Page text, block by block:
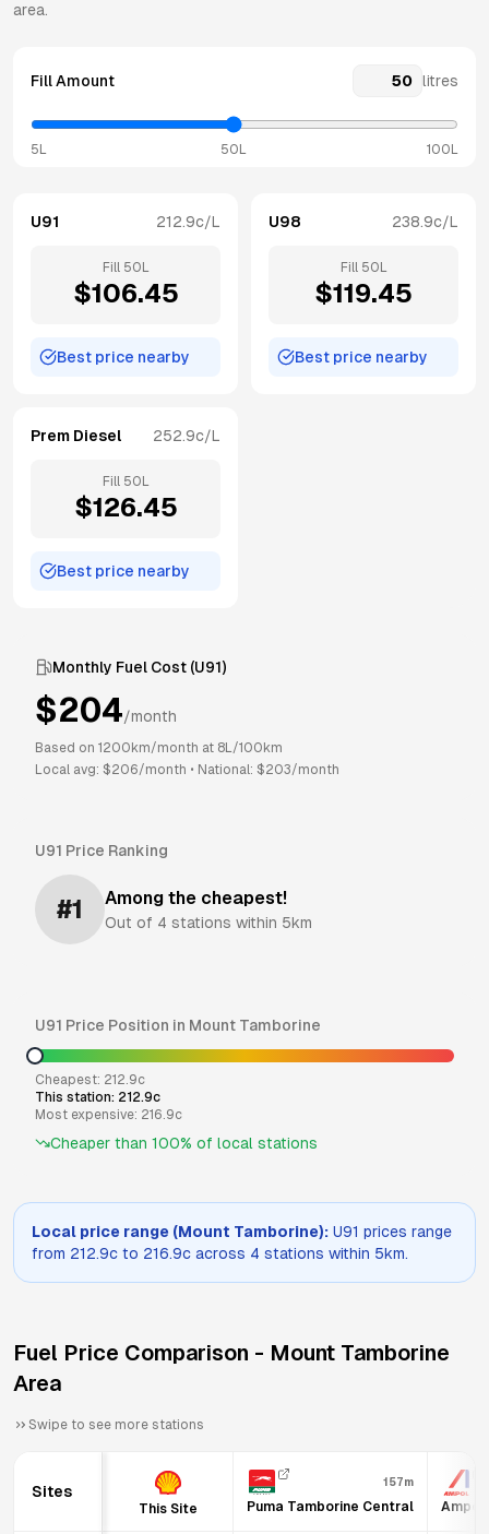
area.
Fill Amount litres
5L 50L 100L
U91 212.9c/L
Fill 50 L
$106.45
Best price nearby
U98 238.9c/L
Fill 50 L
$119.45
Best price nearby
Prem Diesel 252.9c/L
Fill 50 L
$126.45
Best price nearby
Monthly Fuel Cost (U91)
$204/month
Based on 1200 km/month at 8L/100km
Local avg: $206/month • National: $203/month
U91 Price Ranking
#1 Among the cheapest!
Out of 4 stations within 5km
U91 Price Position in Mount Tamborine
Cheapest: 212.9c
This station: 212.9c
Most expensive: 216.9c
Cheaper than 100% of local stations
Local price range (Mount Tamborine): U91 prices range
from 212.9c to 216.9c across 4 stations within 5km.
Fuel Price Comparison - Mount Tamborine
Area
Swipe to see more stations
Sites
This Site
157m
Puma Tamborine Central Ampol